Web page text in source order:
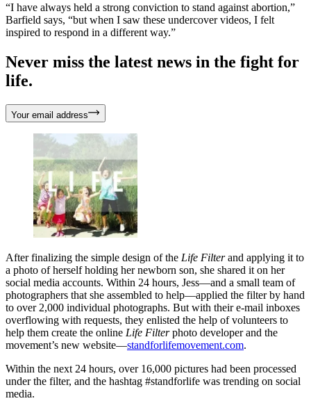
“I have always held a strong conviction to stand against abortion,”
Barfield says, “but when I saw these undercover videos, I felt
inspired to respond in a different way.”
Never miss the latest news in the fight for
life.
Your email address
After finalizing the simple design of the Life Filterand applying it to
a photo of herself holding her newborn son, she shared it on her
social media accounts. Within 24 hours, Jess—and a small team of
photographers that she assembled to help—applied the filter by hand
to over 2,000 individual photographs. But with their e-mail inboxes
overflowing with requests, they enlisted the help of volunteers to
help them create the online Life Filterphoto developer and the
movement’s new website—standforlifemovement.com.
Within the next 24 hours, over 16,000 pictures had been processed
under the filter, and the hashtag #standforlife was trending on social
media.